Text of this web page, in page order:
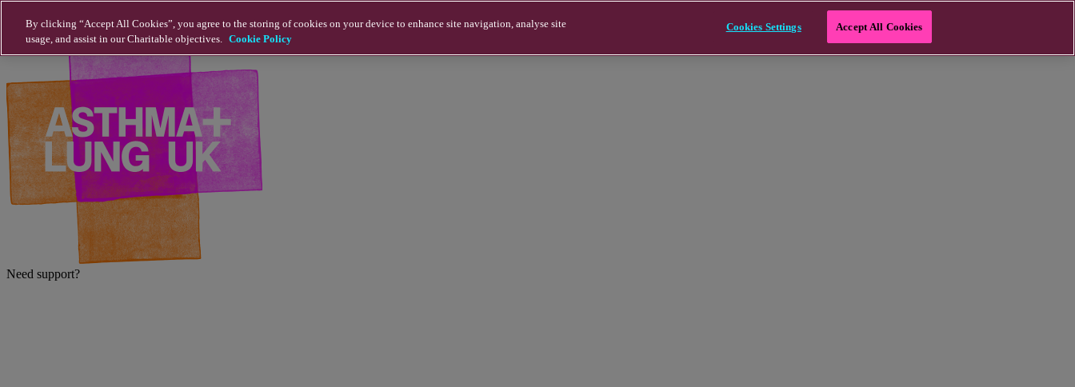
Need support?
By clicking “Accept All Cookies”, you agree to the storing of cookies on your device to enhance site navigation, analyse site
usage, and assist in our Charitable objectives. Cookie Policy
Cookies Settings Accept All Cookies